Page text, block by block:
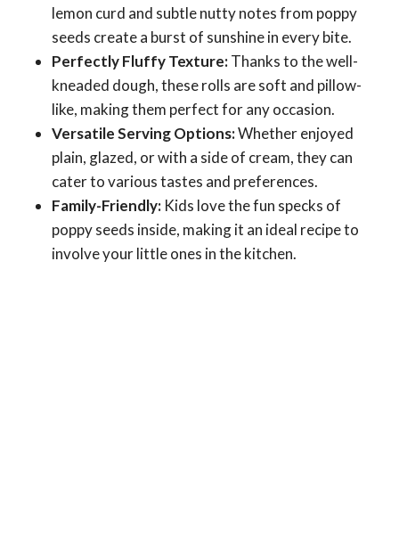
lemon curd and subtle nutty notes from poppy
seeds create a burst of sunshine in every bite.
Perfectly Fluffy Texture:Thanks to the well-
kneaded dough, these rolls are soft and pillow-
like, making them perfect for any occasion.
Versatile Serving Options:Whether enjoyed
plain, glazed, or with a side of cream, they can
cater to various tastes and preferences.
Family-Friendly: Kids love the fun specks of
poppy seeds inside, making it an ideal recipe to
involve your little ones in the kitchen.